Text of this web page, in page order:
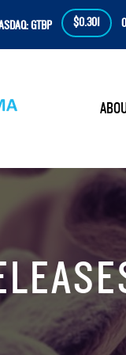
GTBP $0.301